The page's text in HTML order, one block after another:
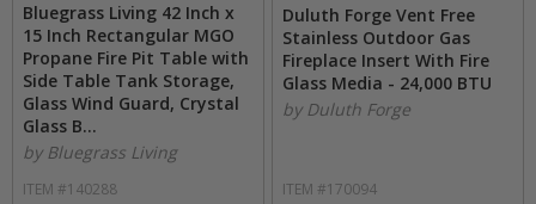
Bluegrass Living 42 Inch x
15 Inch Rectangular MGO
Propane Fire Pit Table with
Side Table Tank Storage,
Glass Wind Guard, Crystal
Glass B...
by Bluegrass Living
ITEM #140288
Duluth Forge Vent Free
Stainless Outdoor Gas
Fireplace Insert With Fire
Glass Media - 24,000 BTU
by Duluth Forge
ITEM #170094